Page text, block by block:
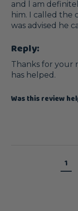
and l am
him. I called the
was advised he
Reply:
Thanks for your
has helped.
Was this review
1